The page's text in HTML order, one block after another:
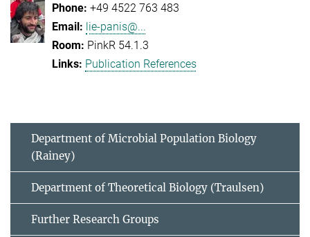
+49 4522 763 483
lie-panis@...
PinkR 54.1.3
Publication References
Department of Microbial Population Biology
(Rainey)
Department of Theoretical Biology (Traulsen)
Further Research Groups